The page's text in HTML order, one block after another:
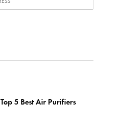
Top 5 Best Air Purifiers